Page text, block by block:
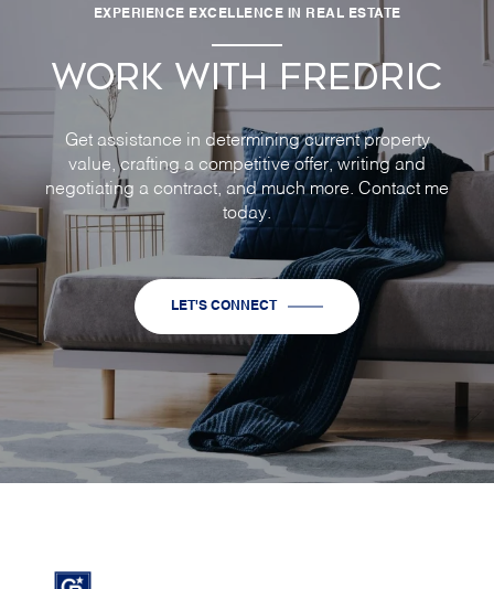
EXPERIENCE EXCELLENCE IN REAL ESTATE
WORK WITH FREDRIC
Get assistance in determining current property
value, crafting a competitive offer, writing and
negotiating a contract, and much more. Contact me
today.
LET'S CONNECT